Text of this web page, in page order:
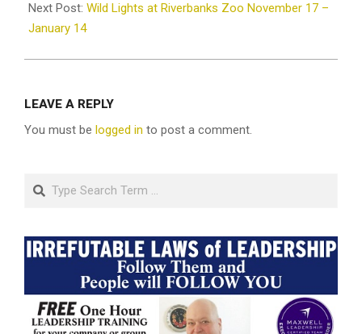
Next Post: Wild Lights at Riverbanks Zoo November 17 –
January 14
LEAVE A REPLY
You must be logged in to post a comment.
Search